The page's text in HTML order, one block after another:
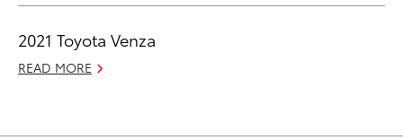
2021 Toyota Venza
READ MORE